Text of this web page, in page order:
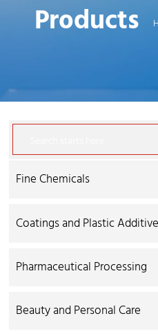
Products
Fine Chemicals
Coatings and Plastic
Pharmaceutical Processing
Beauty and Personal Care